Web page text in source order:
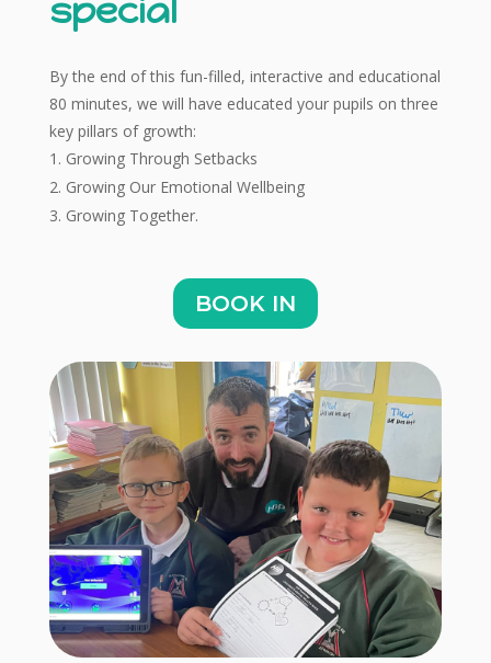
special
By the end of this fun-filled, interactive and educational
80 minutes, we will have educated your pupils on three
key pillars of growth:
Growing Through Setbacks
Growing Our Emotional Wellbeing
Growing Together.
BOOK IN